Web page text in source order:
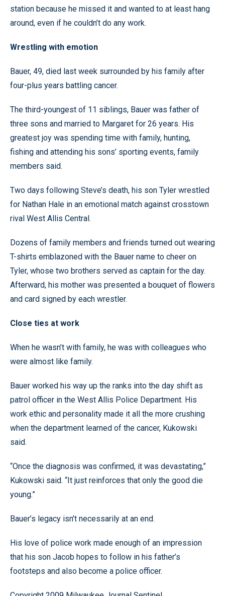
station because he missed it and wanted to at least hang
around, even if he couldn’t do any work.
Wrestling with emotion
Bauer, 49, died last week surrounded by his family after
four-plus years battling cancer.
The third-youngest of 11 siblings, Bauer was father of
three sons and married to Margaret for 26 years. His
greatest joy was spending time with family, hunting,
fishing and attending his sons’ sporting events, family
members said.
Two days following Steve’s death, his son Tyler wrestled
for Nathan Hale in an emotional match against crosstown
rival West Allis Central.
Dozens of family members and friends turned out wearing
T-shirts emblazoned with the Bauer name to cheer on
Tyler, whose two brothers served as captain for the day.
Afterward, his mother was presented a bouquet of flowers
and card signed by each wrestler.
Close ties at work
When he wasn’t with family, he was with colleagues who
were almost like family.
Bauer worked his way up the ranks into the day shift as
patrol officer in the West Allis Police Department. His
work ethic and personality made it all the more crushing
when the department learned of the cancer, Kukowski
said.
“Once the diagnosis was confirmed, it was devastating,”
Kukowski said. “It just reinforces that only the good die
young.”
Bauer’s legacy isn’t necessarily at an end.
His love of police work made enough of an impression
that his son Jacob hopes to follow in his father’s
footsteps and also become a police officer.